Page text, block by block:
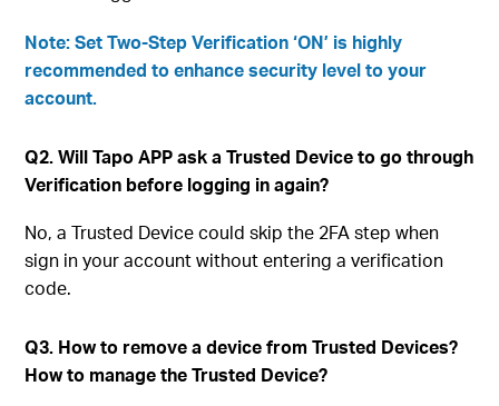
Note: Set Two-Step Verification ‘ON’ is highly
recommended to enhance security level to your
account.
Q2. Will Tapo APP ask a Trusted Device to go through
Verification before logging in again?
No, a Trusted Device could skip the 2FA step when
sign in your account without entering a verification
code.
Q3. How to remove a device from Trusted Devices?
How to manage the Trusted Device?